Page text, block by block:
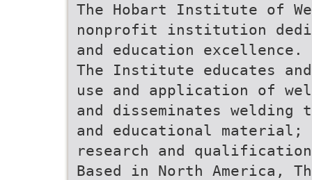
The Hobart Institute of
nonprofit institution
and education excellence.
The Institute educates
use and application of
and disseminates welding
and educational
research and
Based in North America,